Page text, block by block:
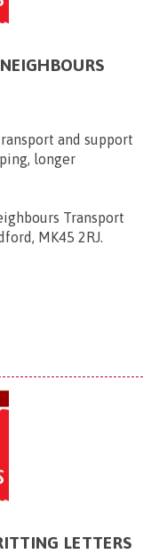
and support
longer
Transport
MK45 2RJ.
LETTERS